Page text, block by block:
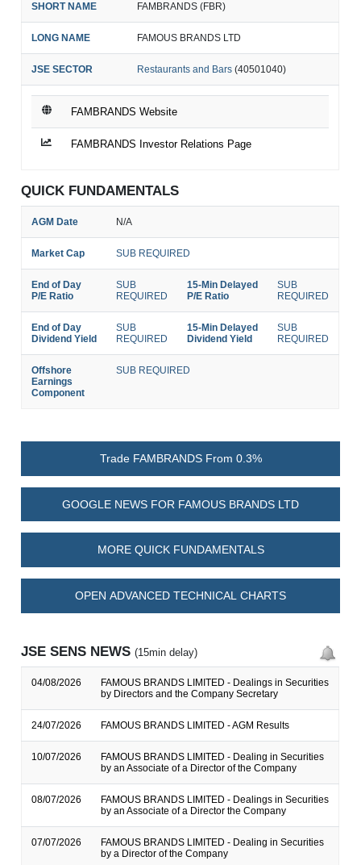
SHORT NAME FAMBRANDS (FBR)
LONG NAME FAMOUS BRANDS LTD
JSE SECTOR Restaurants and Bars (40501040)
FAMBRANDS Website
FAMBRANDS Investor Relations Page
QUICK FUNDAMENTALS
AGM Date N/A
Market Cap SUB REQUIRED
End of Day
P/E Ratio
SUB
REQUIRED
15-Min Delayed
P/E Ratio
SUB
REQUIRED
End of Day
Dividend Yield
SUB
REQUIRED
15-Min Delayed
Dividend Yield
SUB
REQUIRED
Offshore
Earnings
Component
SUB REQUIRED
Trade FAMBRANDS From 0.3%
GOOGLE NEWS FOR FAMOUS BRANDS LTD
MORE QUICK FUNDAMENTALS
OPEN ADVANCED TECHNICAL CHARTS
JSE SENS NEWS(15min delay)
04/08/2026
FAMOUS BRANDS LIMITED - Dealings in Securities
by Directors and the Company Secretary
24/07/2026 FAMOUS BRANDS LIMITED - AGM Results
10/07/2026
FAMOUS BRANDS LIMITED - Dealing in Securities
by an Associate of a Director of the Company
08/07/2026
FAMOUS BRANDS LIMITED - Dealings in Securities
by an Associate of a Director the Company
07/07/2026
FAMOUS BRANDS LIMITED - Dealing in Securities
by a Director of the Company